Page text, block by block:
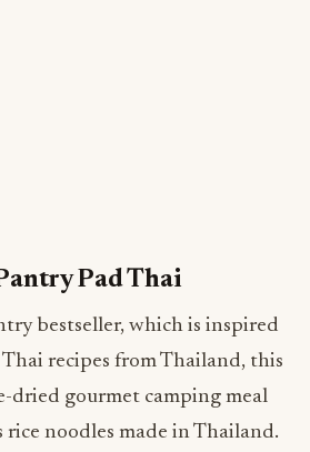
dried gourmet camping meal
rice noodles made in Thailand.
Pad Thai tastes authentic and
It features rice noodles &
with a spicy Sriracha